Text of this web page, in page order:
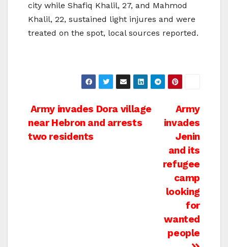
city while Shafiq Khalil, 27, and Mahmod
Khalil, 22, sustained light injures and were
treated on the spot, local sources reported.
Post
navigation
Army
invades
Jenin
and its
refugee
camp
looking
for
wanted
people
Army invades Dora village
near Hebron and arrests
two residents